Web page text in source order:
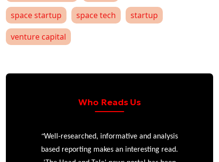
space startup
space tech
startup
venture capital
Who Reads Us
“Well-researched, informative and analysis
based reporting makes an interesting read.